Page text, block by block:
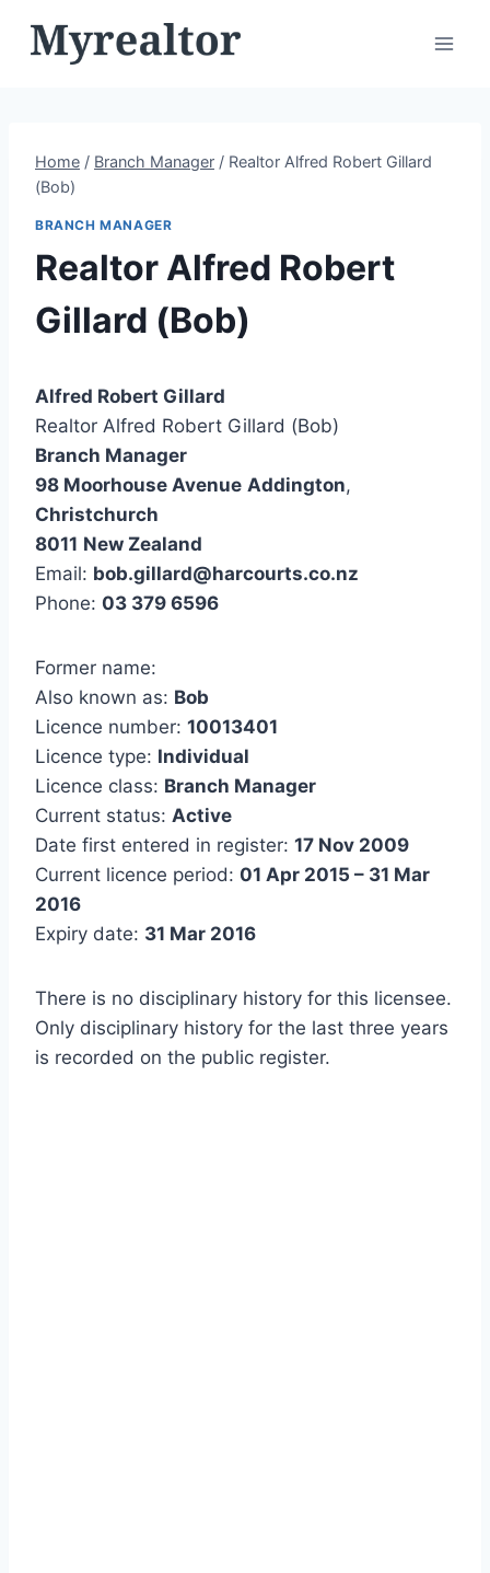
Home / Branch Manager / Realtor Alfred Robert Gillard
(Bob)
BRANCH MANAGER
Realtor Alfred Robert
Gillard (Bob)
Alfred Robert Gillard
Realtor Alfred Robert Gillard (Bob)
Branch Manager
98 Moorhouse Avenue Addington,
Christchurch
8011 New Zealand
Email: bob.gillard@harcourts.co.nz
Phone: 03 379 6596
Former name:
Also known as: Bob
Licence number: 10013401
Licence type: Individual
Licence class: Branch Manager
Current status: Active
Date first entered in register: 17 Nov 2009
Current licence period: 01 Apr 2015 – 31 Mar
2016
Expiry date: 31 Mar 2016
There is no disciplinary history for this licensee.
Only disciplinary history for the last three years
is recorded on the public register.